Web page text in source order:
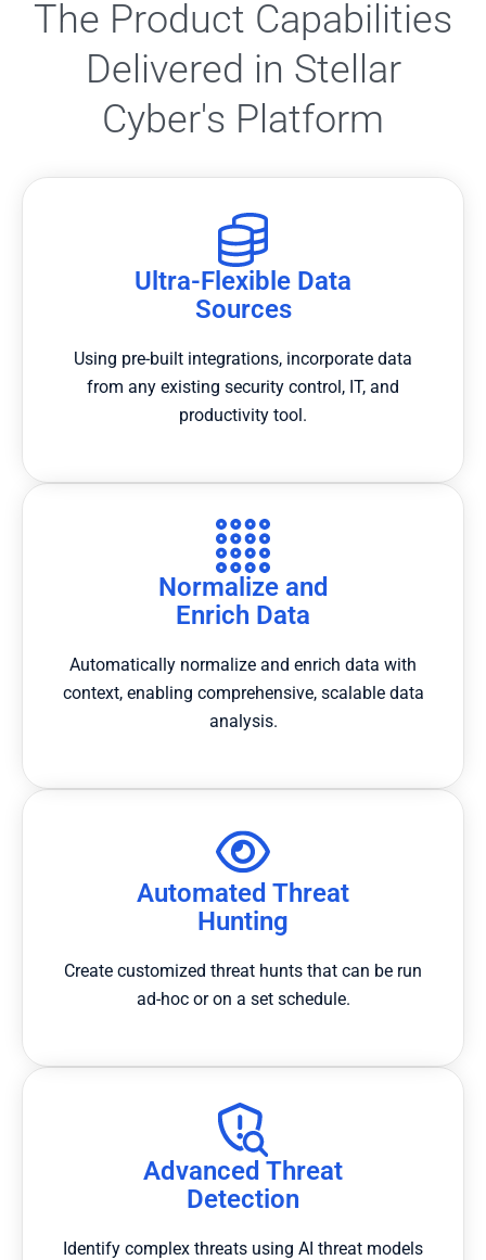
The Product Capabilities
Delivered in Stellar
Cyber's Platform
Ultra-Flexible Data
Sources
Using pre-built integrations, incorporate data
from any existing security control, IT, and
productivity tool.
Normalize and
Enrich Data
Automatically normalize and enrich data with
context, enabling comprehensive, scalable data
analysis.
Automated Threat
Hunting
Create customized threat hunts that can be run
ad-hoc or on a set schedule.
Advanced Threat
Detection
Identify complex threats using AI threat models